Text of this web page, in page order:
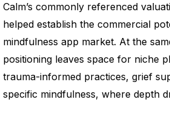
Calm’s commonly referenced
helped establish the commercial
mindfulness app market. At the
positioning leaves space for niche
trauma-informed practices, grief
specific mindfulness, where depth